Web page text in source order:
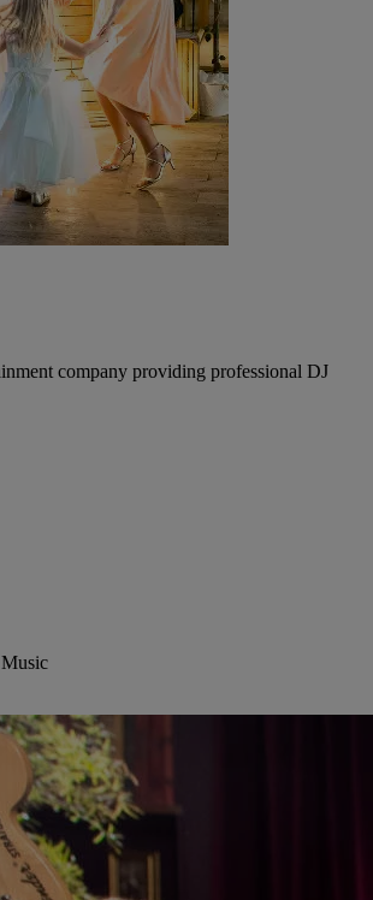
company providing professional DJ